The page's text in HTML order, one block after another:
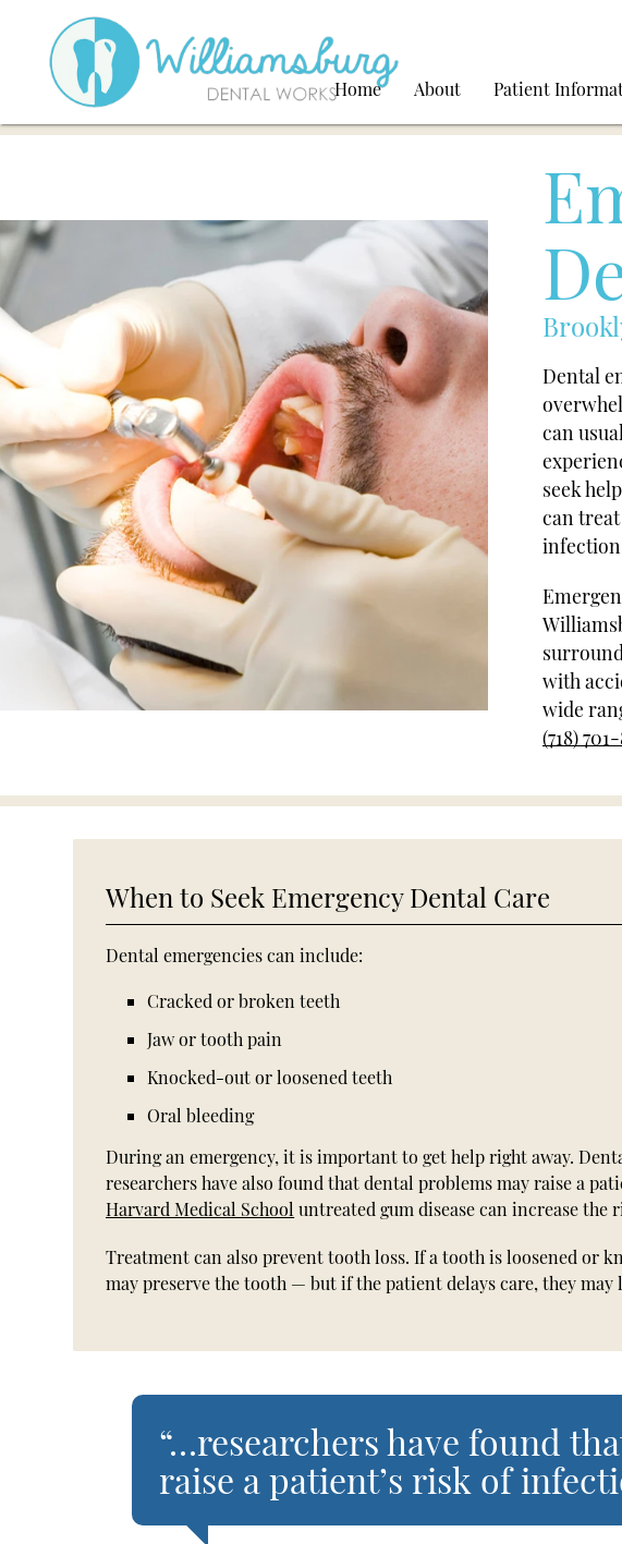
Home About Patient
Dental
can
seek
can
with
wide
(718)
When to Seek Emergency Dental Care
Dental emergencies can include:
Cracked or broken teeth
Jaw or tooth pain
Knocked-out or loosened teeth
Oral bleeding
During an emergency, it is important to get help right away.
researchers have also found that dental problems may raise a
Harvard Medical School untreated gum disease can increase the
Treatment can also prevent tooth loss. If a tooth is loosened or
may preserve the tooth — but if the patient delays care, they may
“…researchers have found
raise a patient’s risk of